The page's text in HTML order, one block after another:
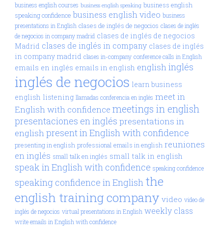
business english courses business english speaking business english
speaking confidence business english video business
presentations in English clases de inglés de negocios clases de inglés
de negocios in company madrid clases de inglés de negocios
Madrid clases de inglés in company clases de inglés
in company madrid clases in-company conference calls in English
emails en inglés emails in english englishinglés
inglés de negocios learn business
english listening llamadas conferencia en inglés meet in
English with confidence meetings in english
presentaciones en inglés presentations in
englishpresent in English with confidence
presenting in english professional emails in english reuniones
en inglés small talk en inglés small talk in english
speak in English with confidence speaking confidence
speaking confidence in English the
english training company video video de
inglés de negocios virtual presentations in English weekly class
write emails in English with confidence